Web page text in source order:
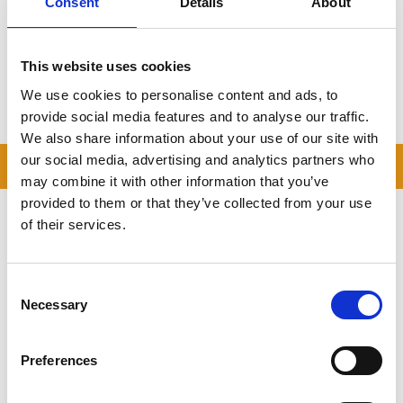
This website uses cookies
We use cookies to personalise content and ads, to
provide social media features and to analyse our traffic.
We also share information about your use of our site with
our social media, advertising and analytics partners who
may combine it with other information that you’ve
provided to them or that they’ve collected from your use
of their services.
Selection
Necessary
Preferences
Sherington Made Simple
Storing.comis the preferred self storage provider for
Sherington and North Buckinghamshire
Book nowor contact our team for a no-obligation quote.
READ OUR BLOG
Self Storage Price
At storing.com you could save £100's
other storage providers. But don't
take our word for it; check out this